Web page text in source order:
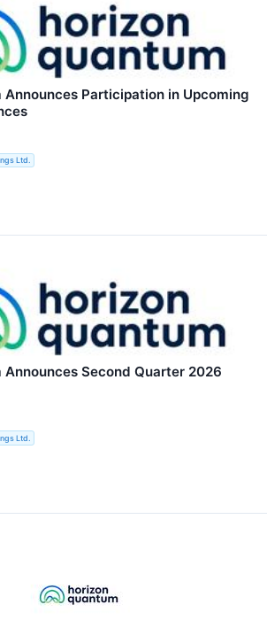
Announces Participation in Upcoming
Ltd.
Announces Second Quarter 2026
Ltd.